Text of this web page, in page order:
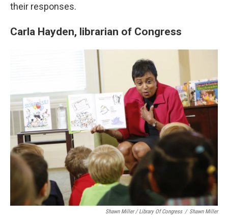
their responses.
Carla Hayden, librarian of Congress
Shawn Miller / Library Of Congress / Shawn Miller